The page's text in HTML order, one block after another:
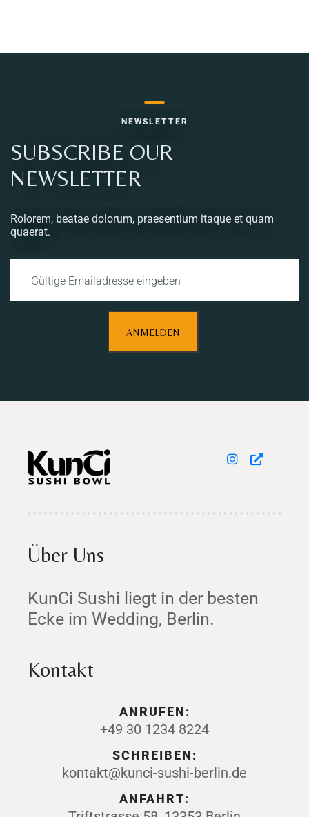
NEWSLETTER
SUBSCRIBE OUR
NEWSLETTER
Rolorem, beatae dolorum, praesentium itaque et quam
quaerat.
ANMELDEN
Über Uns
KunCi Sushi liegt in der besten
Ecke im Wedding, Berlin.
Kontakt
ANRUFEN:
+49 30 1234 8224
SCHREIBEN:
kontakt@kunci-sushi-berlin.de
ANFAHRT: